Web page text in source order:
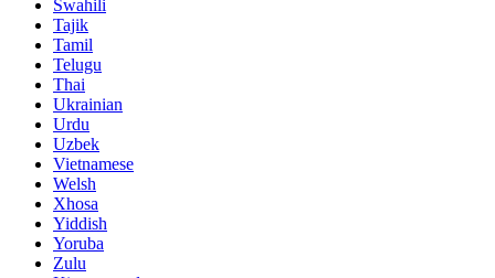
Swahili
Tajik
Tamil
Telugu
Thai
Ukrainian
Urdu
Uzbek
Vietnamese
Welsh
Xhosa
Yiddish
Yoruba
Zulu